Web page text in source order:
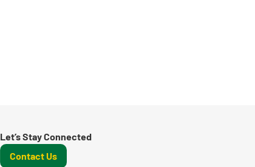
Let’s Stay Connected
Contact Us